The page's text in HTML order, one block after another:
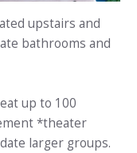
upstairs and
bathrooms and
up to 100
*theater
larger groups.